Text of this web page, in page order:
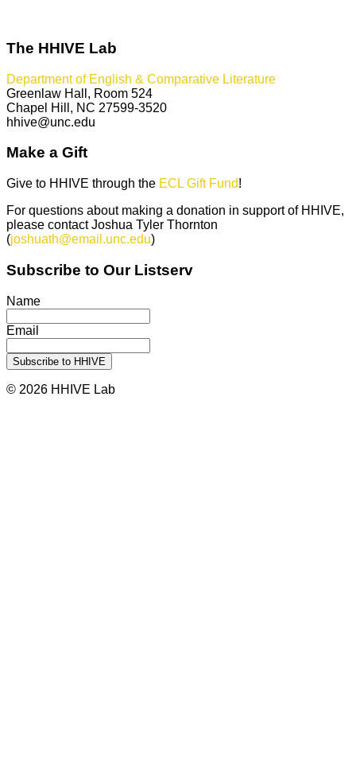
The HHIVE Lab
Department of English & Comparative Literature
Greenlaw Hall, Room 524
Chapel Hill, NC 27599-3520
hhive@unc.edu
Make a Gift
Give to HHIVE through the ECL Gift Fund!
For questions about making a donation in support of HHIVE,
please contact Joshua Tyler Thornton
(joshuath@email.unc.edu)
Subscribe to Our Listserv
Name
Email
© 2026 HHIVE Lab